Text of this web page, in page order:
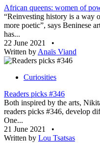
African queens: women of
“Reinvesting history is a way
more poetic”, says Beninese
has...
22 June 2021
•
Written by Anaïs Viand
Curiosities
Readers picks #346
Both inspired by the arts,
readers picks #346, develop
One...
21 June 2021
•
Written by Lou Tsatsas